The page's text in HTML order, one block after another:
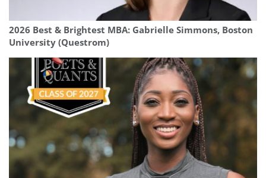
2026 Best & Brightest MBA: Gabrielle Simmons, Boston
University (Questrom)